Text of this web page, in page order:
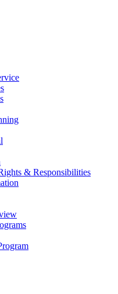
& Responsibilities